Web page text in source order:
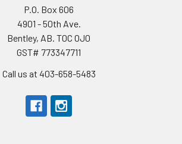
P.O. Box 606
4901 - 50th Ave.
Bentley, AB. T0C 0J0
GST# 773347711
Call us at 403-658-5483